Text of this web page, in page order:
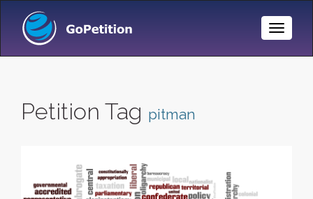
Toggle
Petition Tag pitman